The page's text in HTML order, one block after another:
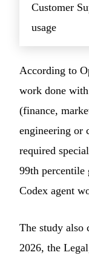
Customer
usage
According to
work done
(finance,
engineering or
required
99th percentile
Codex agent
The study also
2026, the